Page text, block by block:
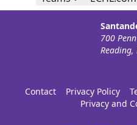
700
Reading,
Contact Privacy Policy
Privacy and